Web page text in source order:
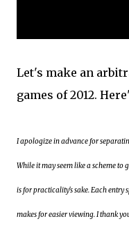
Let's make an
games of 2012.
I apologize in advance for
While it may seem like a scheme to
is for practicality's sake. Each
makes for easier viewing. I thank